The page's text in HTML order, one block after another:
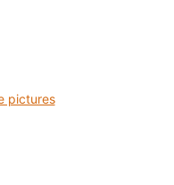
pictures